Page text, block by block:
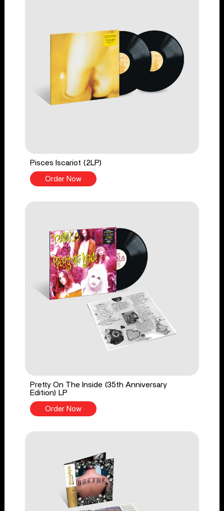
Pisces Iscariot (2LP)
Order Now
Pretty On The Inside (35th Anniversary
Edition) LP
Order Now